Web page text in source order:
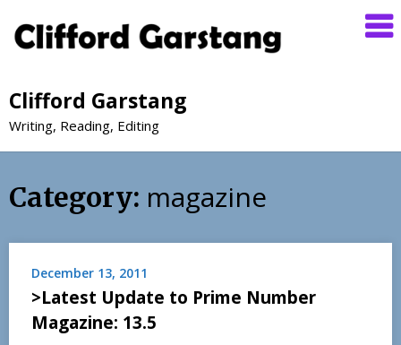
Clifford Garstang
Writing, Reading, Editing
Category: magazine
December 13, 2011
>Latest Update to Prime Number
Magazine: 13.5